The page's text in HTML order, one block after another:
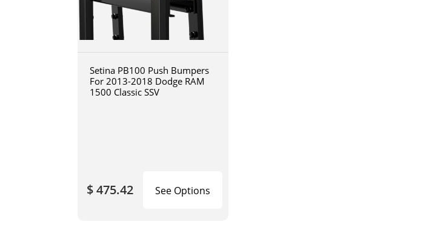
Setina PB100 Push Bumpers
For 2013-2018 Dodge RAM
1500 Classic SSV
$ 475.42 See Options